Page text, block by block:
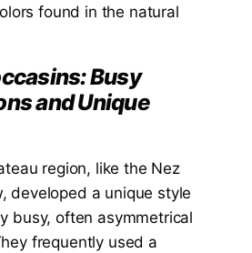
found in the natural
Busy
and Unique
region, like the Nez
developed a unique style
busy, often asymmetrical
frequently used a